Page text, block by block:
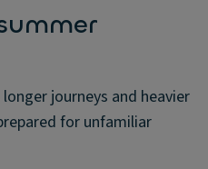
journeys and heavier
for unfamiliar